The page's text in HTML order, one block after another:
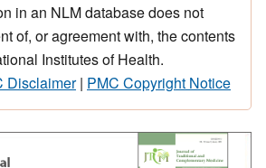
in an NLM database does not
of, or agreement with, the contents
Institutes of Health.
Disclaimer| PMC Copyright Notice